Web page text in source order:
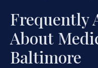
Frequently
About
Baltimore